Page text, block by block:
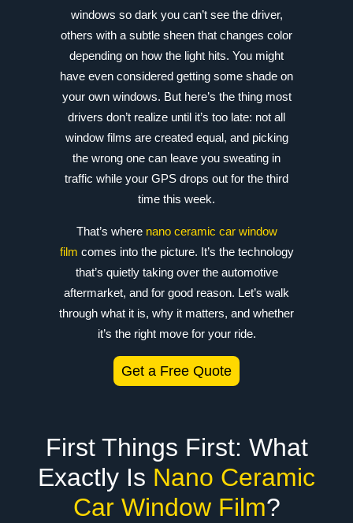
windows so dark you can’t see the driver,
others with a subtle sheen that changes color
depending on how the light hits. You might
have even considered getting some shade on
your own windows. But here’s the thing most
drivers don’t realize until it’s too late: not all
window films are created equal, and picking
the wrong one can leave you sweating in
traffic while your GPS drops out for the third
time this week.
That’s where nano ceramic car window
film comes into the picture. It’s the technology
that’s quietly taking over the automotive
aftermarket, and for good reason. Let’s walk
through what it is, why it matters, and whether
it’s the right move for your ride.
Get a Free Quote
First Things First: What
Exactly Is Nano Ceramic
Car Window Film?